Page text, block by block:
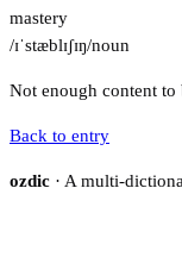
mastery
/ɪˈstæblɪʃɪŋ/noun
Not enough content
Back to entry
ozdic · A multi-